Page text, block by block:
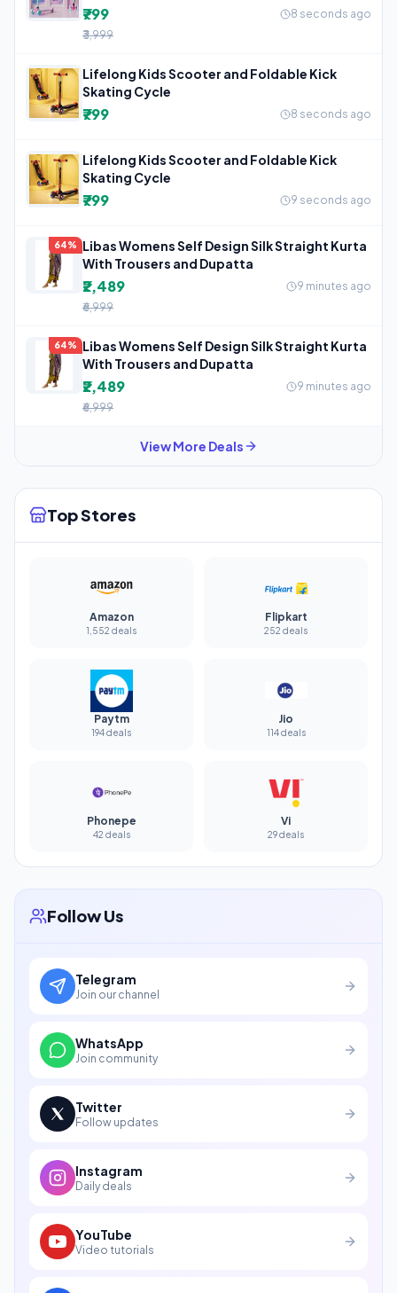
₹799
8 seconds ago
₹3,999
Lifelong Kids Scooter and Foldable Kick
Skating Cycle
₹799 8 seconds ago
Lifelong Kids Scooter and Foldable Kick
Skating Cycle
₹799 9 seconds ago
64%
Libas Womens Self Design Silk Straight Kurta
With Trousers and Dupatta
₹2,489
9 minutes ago
₹6,999
64%
Libas Womens Self Design Silk Straight Kurta
With Trousers and Dupatta
₹2,489
9 minutes ago
₹6,999
View More Deals
Top Stores
Amazon
1,552 deals
Flipkart
252 deals
Paytm
194 deals
Jio
114 deals
Phonepe
42 deals
Vi
29 deals
Follow Us
Telegram
Join our channel
WhatsApp
Join community
Twitter
Follow updates
Instagram
Daily deals
YouTube
Video tutorials